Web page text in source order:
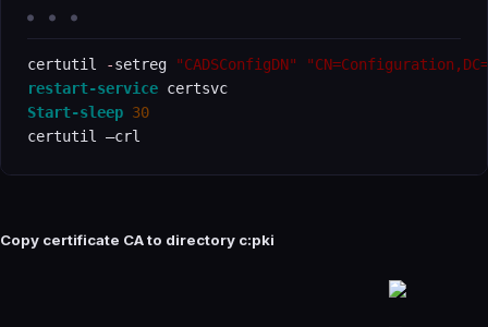
certutil -setreg "CADSConfigDN"
restart-service
Start-sleep 30
certutil –crl
Copy certificate CA to directory c:pki